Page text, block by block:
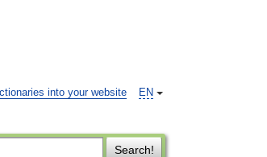
EN
into your website
Search!